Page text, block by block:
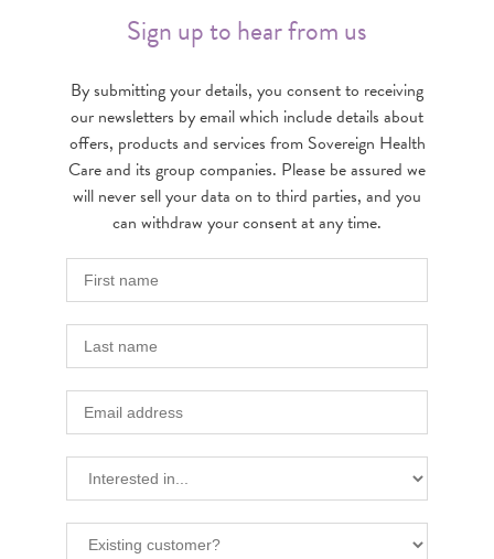
Sign up to hear from us
By submitting your details, you consent to receiving
our newsletters by email which include details about
offers, products and services from Sovereign Health
Care and its group companies. Please be assured we
will never sell your data on to third parties, and you
can withdraw your consent at any time.